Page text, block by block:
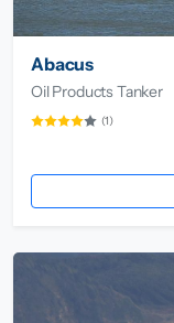
Abacus
Oil Products Tanker
(1)